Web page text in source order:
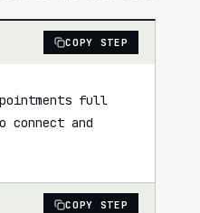
COPY STEP
full
and
COPY STEP